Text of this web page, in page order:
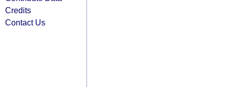
Credits
Contact Us